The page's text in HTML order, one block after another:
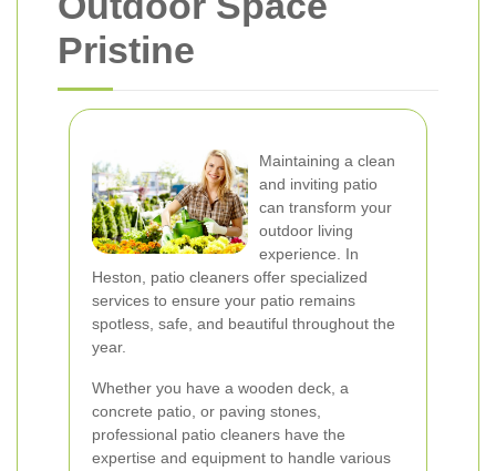
Pristine
Maintaining a clean
and inviting patio
can transform your
outdoor living
experience. In
Heston, patio cleaners offer specialized
services to ensure your patio remains
spotless, safe, and beautiful throughout the
year.
Whether you have a wooden deck, a
concrete patio, or paving stones,
professional patio cleaners have the
expertise and equipment to handle various